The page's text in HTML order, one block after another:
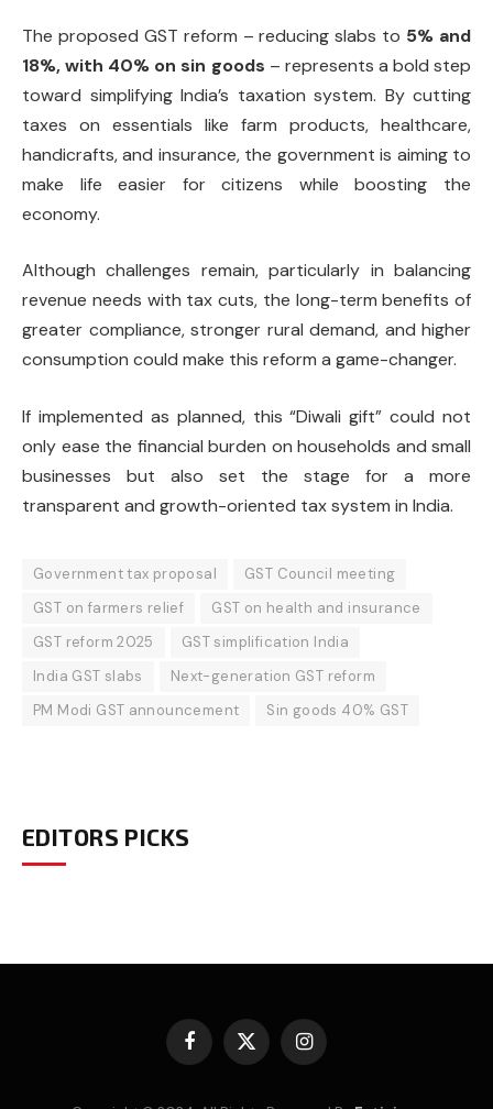
The proposed GST reform – reducing slabs to 5% and
18%, with 40% on sin goods – represents a bold step
toward simplifying India’s taxation system. By cutting
taxes on essentials like farm products, healthcare,
handicrafts, and insurance, the government is aiming to
make life easier for citizens while boosting the
economy.
Although challenges remain, particularly in balancing
revenue needs with tax cuts, the long-term benefits of
greater compliance, stronger rural demand, and higher
consumption could make this reform a game-changer.
If implemented as planned, this “Diwali gift” could not
only ease the financial burden on households and small
businesses but also set the stage for a more
transparent and growth-oriented tax system in India.
Government tax proposal
GST Council meeting
GST on farmers relief
GST on health and insurance
GST reform 2025
GST simplification India
India GST slabs
Next-generation GST reform
PM Modi GST announcement
Sin goods 40% GST
EDITORS PICKS
Facebook
X
(Twitter)
Instagram